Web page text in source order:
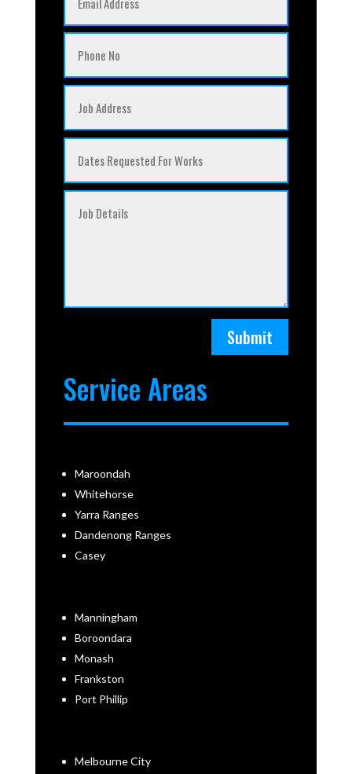
Submit
Service Areas
Maroondah
Whitehorse
Yarra Ranges
Dandenong Ranges
Casey
Manningham
Boroondara
Monash
Frankston
Port Phillip
Melbourne City